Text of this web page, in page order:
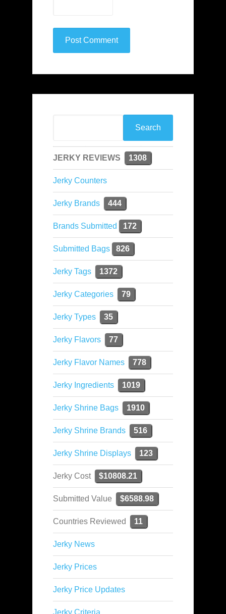
JERKY REVIEWS 1308
Jerky Counters
Jerky Brands 444
Brands Submitted 172
Submitted Bags 826
Jerky Tags 1372
Jerky Categories 79
Jerky Types 35
Jerky Flavors 77
Jerky Flavor Names 778
Jerky Ingredients 1019
Jerky Shrine Bags 1910
Jerky Shrine Brands 516
Jerky Shrine Displays 123
Jerky Cost $10808.21
Submitted Value $6588.98
Countries Reviewed 11
Jerky News
Jerky Prices
Jerky Price Updates
Jerky Criteria